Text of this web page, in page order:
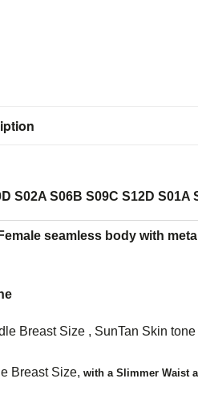
S02A S06B S09C S12D S01A
seamless body with
Breast Size , SunTan Skin
Breast Size, with a Slimmer Waist